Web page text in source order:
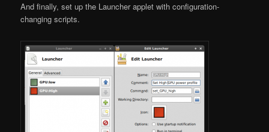
And finally, set up the Launcher applet with configuration-
changing scripts.